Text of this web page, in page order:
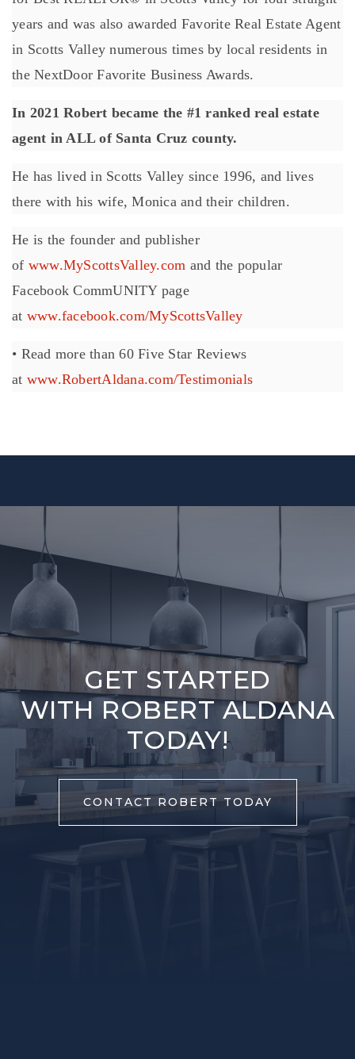
years and was also awarded Favorite Real Estate Agent
in Scotts Valley numerous times by local residents in
the NextDoor Favorite Business Awards.
In 2021 Robert became the #1 ranked real estate
agent in ALL of Santa Cruz county.
He has lived in Scotts Valley since 1996, and lives
there with his wife, Monica and their children.
He is the founder and publisher
of www.MyScottsValley.com and the popular
Facebook CommUNITY page
at www.facebook.com/MyScottsValley
• Read more than 60 Five Star Reviews
at www.RobertAldana.com/Testimonials
GET STARTED
WITH ROBERT ALDANA
TODAY!
CONTACT ROBERT TODAY